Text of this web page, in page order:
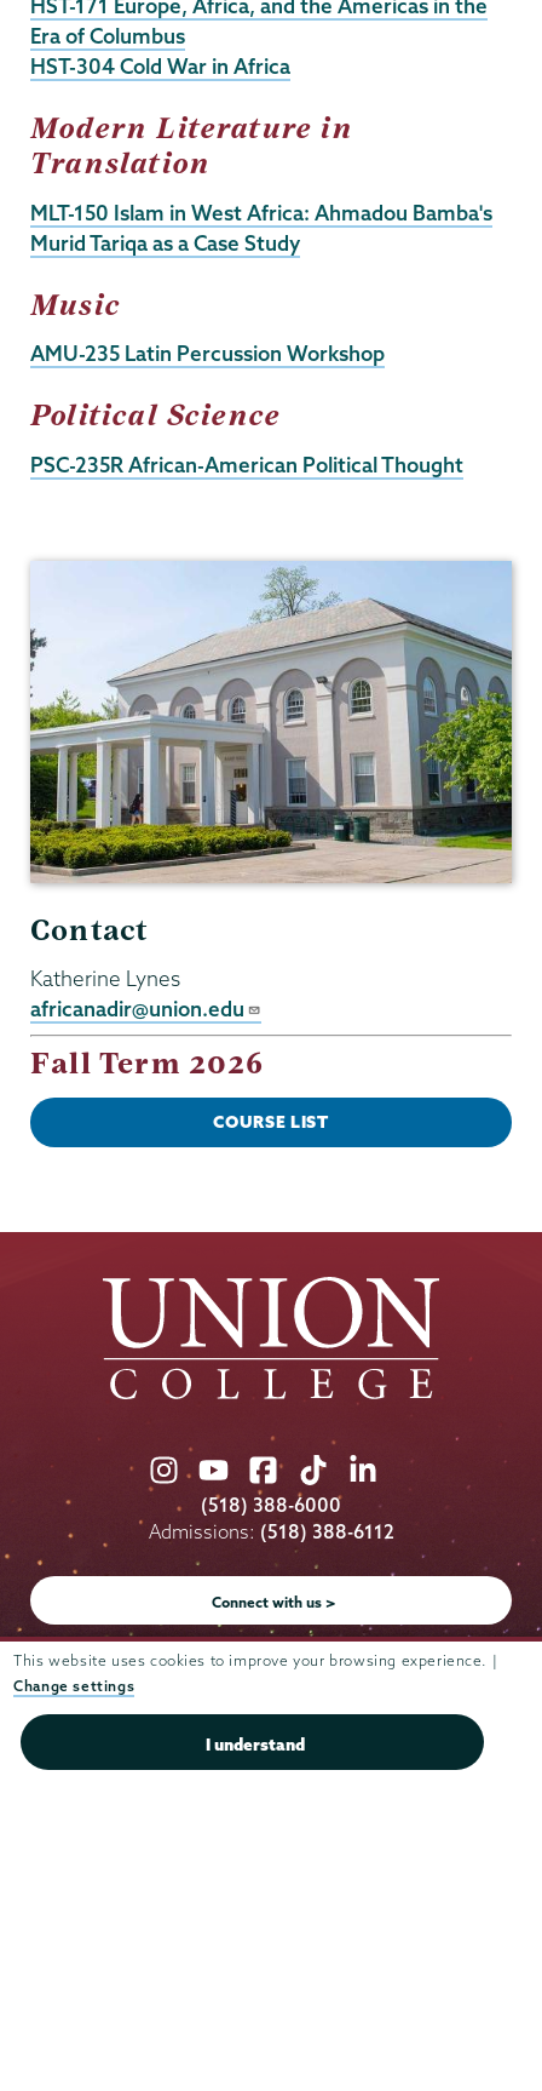
This website uses cookies to improve your browsing experience. |
Change settings
I understand
HST-171 Europe, Africa, and the Americas in the
Era of Columbus
HST-304 Cold War in Africa
Modern Literature in
Translation
MLT-150 Islam in West Africa: Ahmadou Bamba's
Murid Tariqa as a Case Study
Music
AMU-235 Latin Percussion Workshop
Political Science
PSC-235R African-American Political Thought
Contact
Katherine Lynes
africanadir@union.edu
Fall Term 2026
COURSE LIST
Union
College
on
Instagram
Union
College
on
Youtube
Union
College
on
Facebook
Union
College
on
TikTok
Union
College
on
LinkedIn
(518) 388-6000
Admissions: (518) 388-6112
Connect with us >
Campus Accessibility